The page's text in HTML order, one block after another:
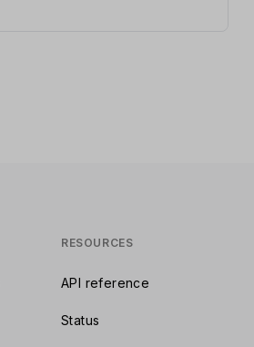
RESOURCES
API reference
Status